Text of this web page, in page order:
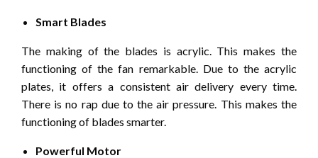
Smart Blades
The making of the blades is acrylic. This makes the
functioning of the fan remarkable. Due to the acrylic
plates, it offers a consistent air delivery every time.
There is no rap due to the air pressure. This makes the
functioning of blades smarter.
Powerful Motor